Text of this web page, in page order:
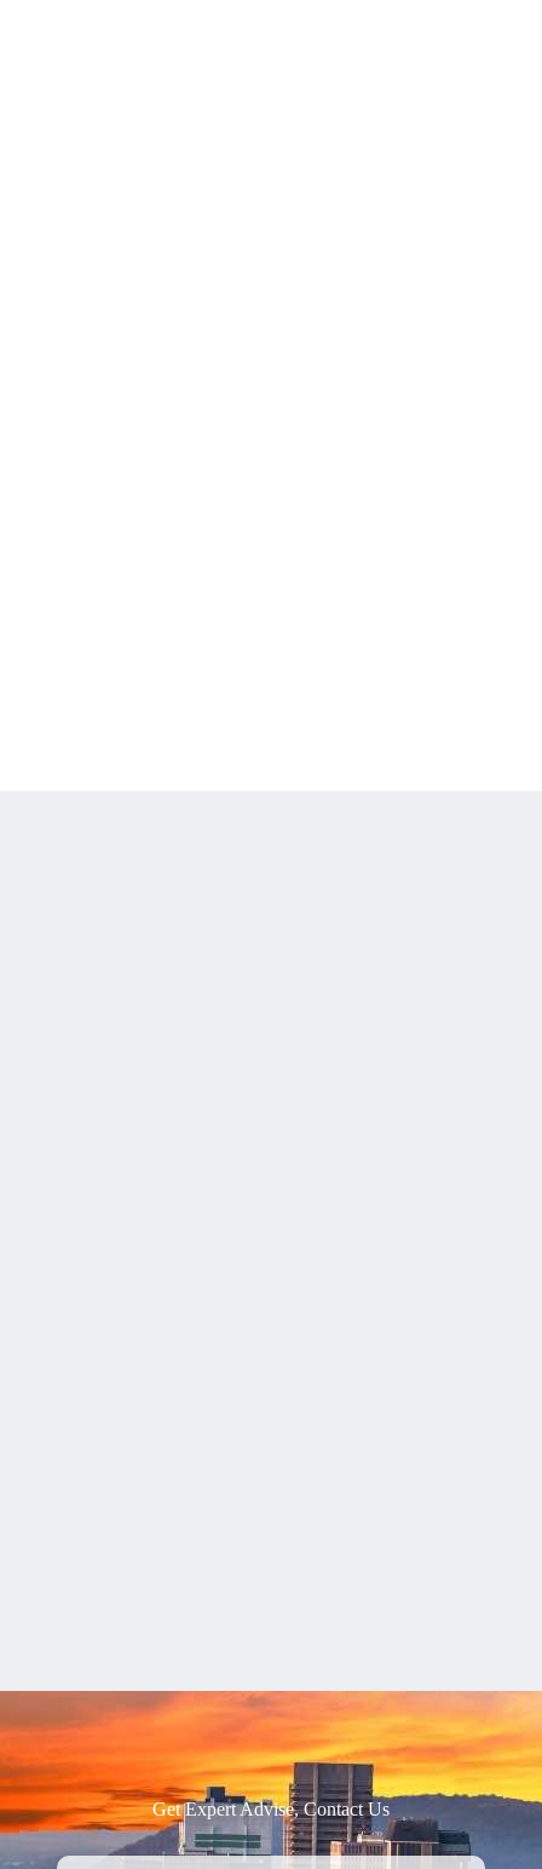
Get Expert Advise, Contact Us